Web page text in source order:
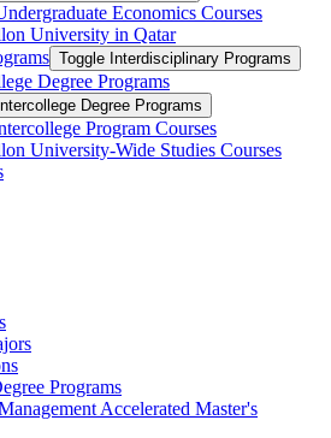
Economics Courses
University in Qatar
Toggle Interdisciplinary Programs
Degree Programs
Degree Programs
Program Courses
University-​Wide Studies Courses
Programs
Accelerated Master's